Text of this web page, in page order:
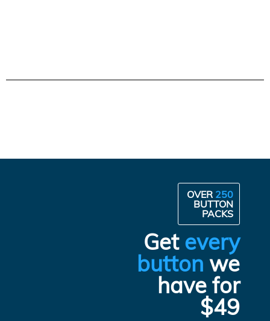
OVER 250
BUTTON
PACKS
Get every
button we
have for
$49